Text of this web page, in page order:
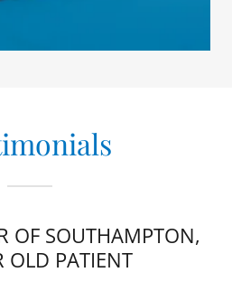
OF SOUTHAMPTON,
OLD PATIENT